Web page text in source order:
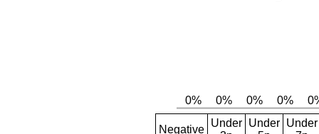
Negative
Under Under Under